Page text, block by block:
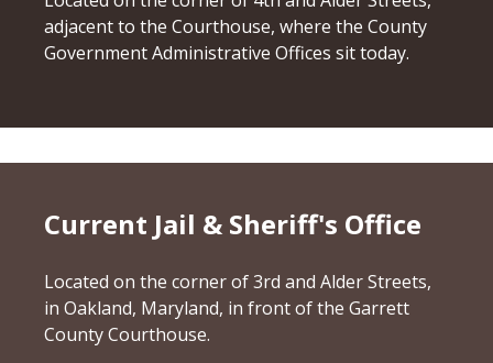
adjacent to the Courthouse, where the County
Government Administrative Offices sit today.
Current Jail & Sheriff's Office
Located on the corner of 3rd and Alder Streets,
in Oakland, Maryland, in front of the Garrett
County Courthouse.